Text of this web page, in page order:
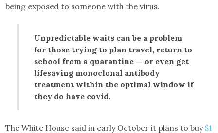
being exposed to someone with the virus.
Unpredictable waits can be a problem
for those trying to plan travel, return to
school from a quarantine — or even get
lifesaving monoclonal antibody
treatment within the optimal window if
they do have covid.
The White House said in early October it plans to buy $1